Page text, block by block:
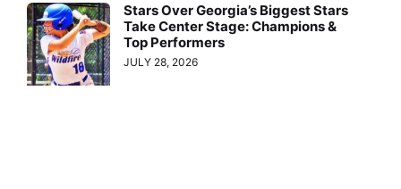
Stars Over Georgia’s Biggest Stars
Take Center Stage: Champions &
Top Performers
JULY 28, 2026